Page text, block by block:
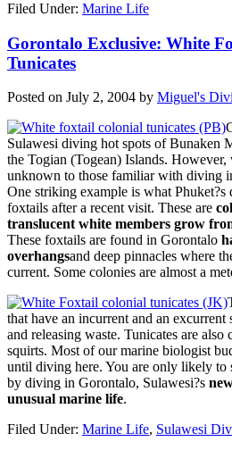
Filed Under: Marine Life
Gorontalo Exclusive: White
Tunicates
Posted on July 2, 2004 by Miguel's
Sulawesi diving hot spots of Bunaken
the Togian (Togean) Islands.
unknown to those familiar with diving
One striking example is what
foxtails after a recent visit. These are
translucent white members grow
These foxtails are found in Gorontalo
overhangsand deep pinnacles where
current. Some colonies are almost a
that have an incurrent and an
and releasing waste. Tunicates are also
squirts. Most of our marine biologist
until diving here. You are only likely to
by diving in Gorontalo, Sulawesi?s
unusual marine life.
Filed Under: Marine Life, Sulawesi